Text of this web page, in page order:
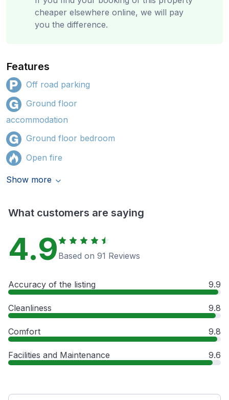
cheaper elsewhere online, we will pay
you the difference.
Features
Off road parking
Ground floor
accommodation
Ground floor bedroom
Open fire
Show more
What customers are saying
4.9 Based on 91 Reviews
Accuracy of the listing 9.9
Cleanliness 9.8
Comfort 9.8
Facilities and Maintenance 9.6